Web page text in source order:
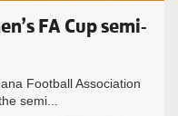
FA Cup semi-
Football Association
semi...